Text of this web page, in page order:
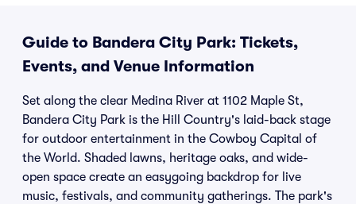
Guide to Bandera City Park: Tickets,
Events, and Venue Information
Set along the clear Medina River at 1102 Maple St,
Bandera City Park is the Hill Country's laid-back stage
for outdoor entertainment in the Cowboy Capital of
the World. Shaded lawns, heritage oaks, and wide-
open space create an easygoing backdrop for live
music, festivals, and community gatherings. The park's